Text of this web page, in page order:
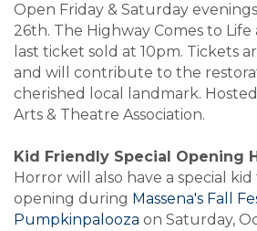
Open Friday & Saturday
26th. The Highway Comes to
last ticket sold at 10pm. Tickets
and will contribute to the
cherished local landmark.
Arts & Theatre Association.
Kid Friendly Special Opening
Horror will also have a special kid
opening during Massena's Fall
Pumpkinpalooza on Saturday,